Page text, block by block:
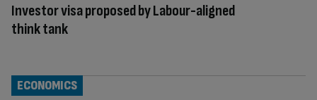
Investor visa proposed by Labour-aligned
think tank
ECONOMICS